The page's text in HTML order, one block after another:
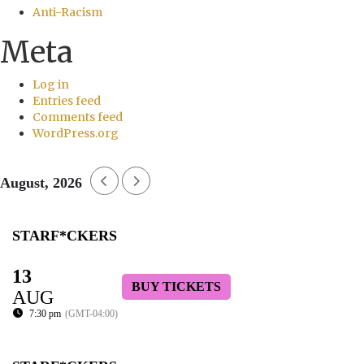
Anti-Racism
Meta
Log in
Entries feed
Comments feed
WordPress.org
August, 2026
STARF*CKERS
13
AUG
7:30 pm (GMT-04:00)
BUY TICKETS